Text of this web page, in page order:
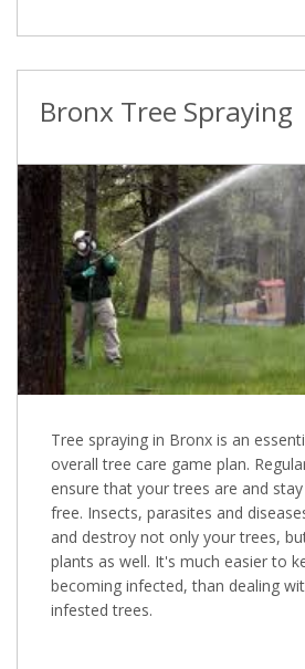
Bronx Tree Spraying
Tree spraying in Bronx is an
overall tree care game plan.
ensure that your trees are and
free. Insects, parasites and
and destroy not only your trees,
plants as well. It's much easier to
becoming infected, than dealing
infested trees.